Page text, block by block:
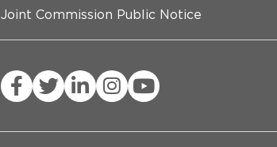
Joint Commission Public Notice